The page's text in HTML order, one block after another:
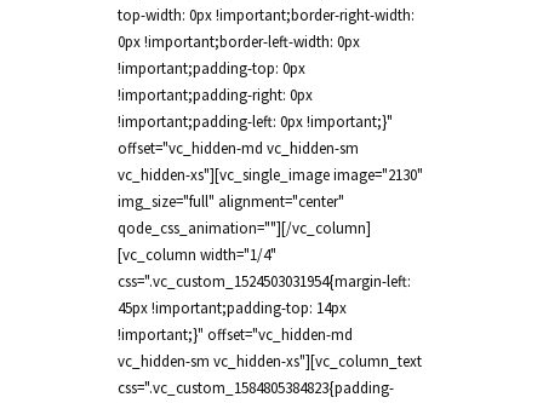
top-width: 0px !important;border-right-width:
0px !important;border-left-width: 0px
!important;padding-top: 0px
!important;padding-right: 0px
!important;padding-left: 0px !important;}"
offset="vc_hidden-md vc_hidden-sm
vc_hidden-xs"][vc_single_image image="2130"
img_size="full" alignment="center"
qode_css_animation=""][/vc_column]
[vc_column width="1/4"
css=".vc_custom_1524503031954{margin-left:
45px !important;padding-top: 14px
!important;}" offset="vc_hidden-md
vc_hidden-sm vc_hidden-xs"][vc_column_text
css=".vc_custom_1584805384823{padding-